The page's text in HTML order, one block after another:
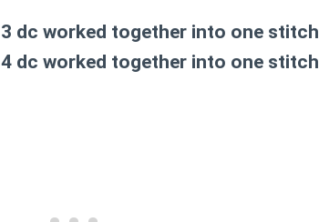
3 dc worked together into one stitch
4 dc worked together into one stitch